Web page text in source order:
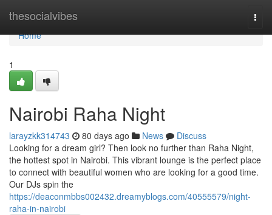
thesocialvibes
Home
Home
1
Nairobi Raha Night
larayzkk314743 80 days ago News
Discuss
Looking for a dream girl? Then look no further than Raha Night,
the hottest spot in Nairobi. This vibrant lounge is the perfect place
to connect with beautiful women who are looking for a good time.
Our DJs spin the
https://deaconmbbs002432.dreamyblogs.com/40555579/night-
raha-in-nairobi